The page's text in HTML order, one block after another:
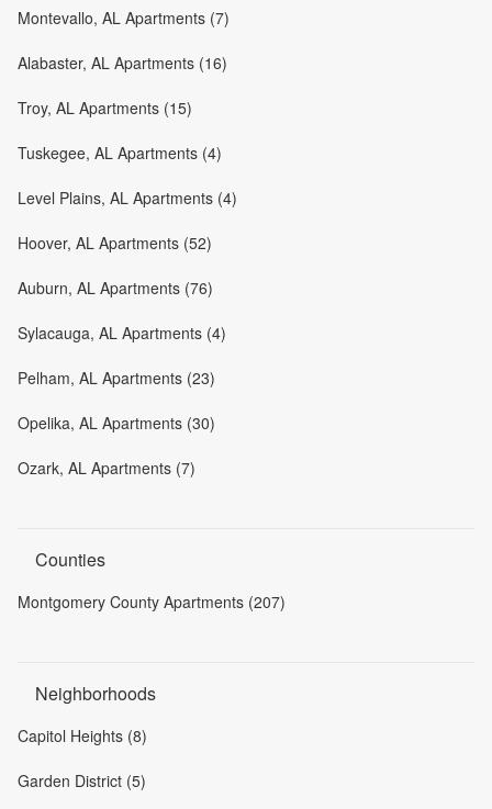
Montevallo, AL Apartments (7)
Alabaster, AL Apartments (16)
Troy, AL Apartments (15)
Tuskegee, AL Apartments (4)
Level Plains, AL Apartments (4)
Hoover, AL Apartments (52)
Auburn, AL Apartments (76)
Sylacauga, AL Apartments (4)
Pelham, AL Apartments (23)
Opelika, AL Apartments (30)
Ozark, AL Apartments (7)
Counties
Montgomery County Apartments (207)
Neighborhoods
Capitol Heights (8)
Garden District (5)